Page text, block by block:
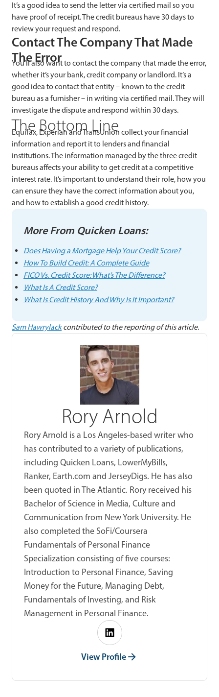
It’s a good idea to send the letter via certified mail so you
have proof of receipt. The credit bureaus have 30 days to
review your request and respond.
Contact The Company That Made
The Error
You’ll also want to contact the company that made the error,
whether it’s your bank, credit company or landlord. It’s a
good idea to contact that entity – known to the credit
bureau as a furnisher – in writing via certified mail. They will
investigate the dispute and respond within 30 days.
The Bottom Line
Equifax, Experian and TransUnion collect your financial
information and report it to lenders and financial
institutions. The information managed by the three credit
bureaus affects your ability to get credit at a competitive
interest rate. It’s important to understand their role, how you
can ensure they have the correct information about you,
and how to establish a good credit history.
More From Quicken Loans:
Does Having a Mortgage Help Your Credit Score?
How To Build Credit: A Complete Guide
FICO Vs. Credit Score: What’s The Difference?
What Is A Credit Score?
What Is Credit History And Why Is It Important?
Sam Hawrylackcontributed to the reporting of this article.
Rory Arnold
Rory Arnold is a Los Angeles-based writer who
has contributed to a variety of publications,
including Quicken Loans, LowerMyBills,
Ranker, Earth.com and JerseyDigs. He has also
been quoted in The Atlantic. Rory received his
Bachelor of Science in Media, Culture and
Communication from New York University. He
also completed the SoFi/Coursera
Fundamentals of Personal Finance
Specialization consisting of five courses:
Introduction to Personal Finance, Saving
Money for the Future, Managing Debt,
Fundamentals of Investing, and Risk
Management in Personal Finance.
View Profile